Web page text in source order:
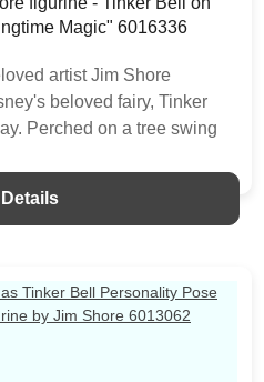
Magic" 6016336
artist Jim Shore
beloved fairy, Tinker
Perched on a tree swing
Bell smiles brightly in the
packed in a branded craft
be expected as the
Details